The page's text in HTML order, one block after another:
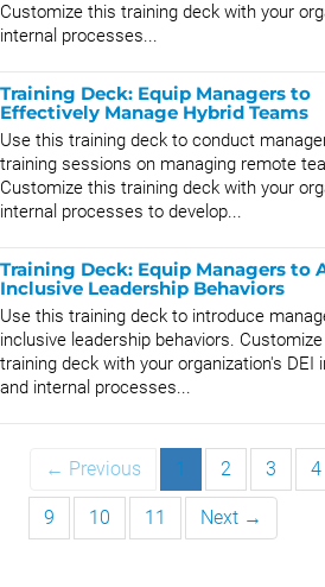
Customize this training deck with your
internal processes...
Training Deck: Equip Managers to
Effectively Manage Hybrid Teams
Use this training deck to conduct
training sessions on managing remote
Customize this training deck with your
internal processes to develop...
Training Deck: Equip Managers to
Inclusive Leadership Behaviors
Use this training deck to introduce
inclusive leadership behaviors.
training deck with your organization's DEI
and internal processes...
← Previous 1 2 3 4
9 10 11 Next →